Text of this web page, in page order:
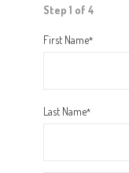
Step 1 of 4
First Name*
Last Name*